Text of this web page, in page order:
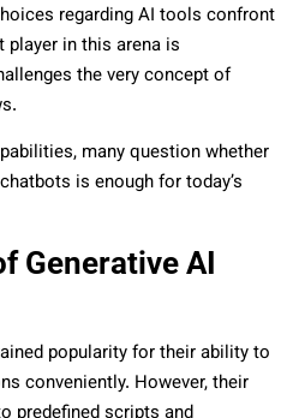
regarding AI tools confront
player in this arena is
the very concept of
many question whether
is enough for today’s
Generative AI
popularity for their ability to
conveniently. However, their